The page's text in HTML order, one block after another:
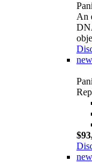
An
new
new